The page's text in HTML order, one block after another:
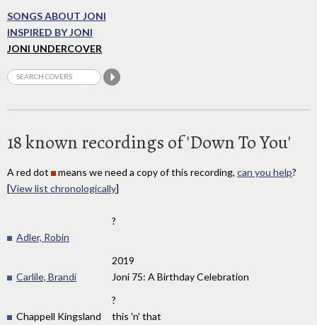
SONGS ABOUT JONI
INSPIRED BY JONI
JONI UNDERCOVER
18 known recordings of 'Down To You'
A red dot means we need a copy of this recording, can you help?
[View list chronologically]
?
Adler, Robin
2019
Carlile, Brandi
Joni 75: A Birthday Celebration
?
Chappell Kingsland
this 'n' that